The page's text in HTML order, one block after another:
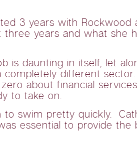
3 years with Rockwood
years and what she
is daunting in itself, let
different
about financial
to take on.
swim pretty quickly.
essential to provide the